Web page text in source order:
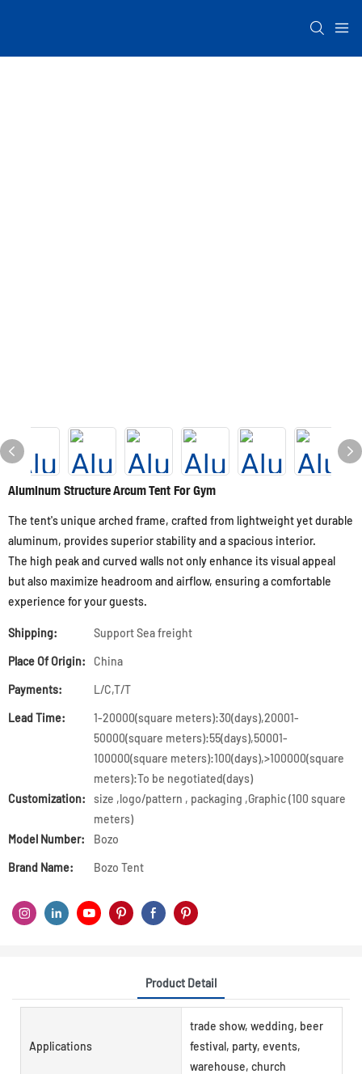
Aluminum Structure Arcum Tent For Gym
The tent's unique arched frame, crafted from lightweight yet durable
aluminum, provides superior stability and a spacious interior.
The high peak and curved walls not only enhance its visual appeal
but also maximize headroom and airflow, ensuring a comfortable
experience for your guests.
Shipping: Support Sea freight
Place Of Origin: China
Payments: L/C,T/T
Lead Time:
1-20000(square meters):30(days),20001-
50000(square meters):55(days),50001-
100000(square meters):100(days),>100000(square
meters):To be negotiated(days)
Customization:
size ,logo/pattern , packaging ,Graphic (100 square
meters)
Model Number:
Bozo
Brand Name: Bozo Tent
Product Detail
Applications
trade show, wedding, beer
festival, party, events,
warehouse, church